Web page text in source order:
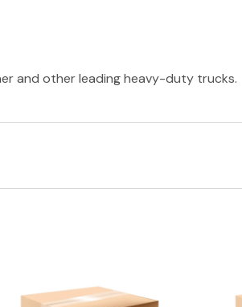
and other leading heavy-duty trucks.